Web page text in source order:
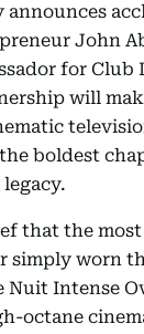
John
for Club
will
boldest
that the
simply worn
Nuit Intense
octane